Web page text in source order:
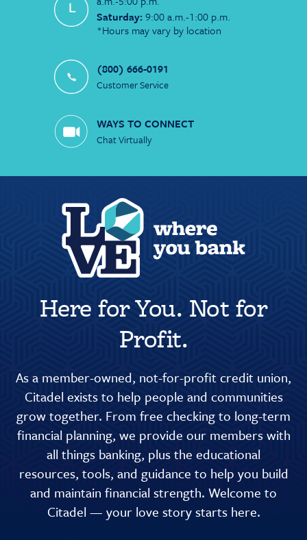
Saturday: 9:00 a.m.-1:00 p.m.
*Hours may vary by location
(800) 666-0191
Customer Service
WAYS TO CONNECT
Chat Virtually
Here for You. Not for
Profit.
As a member-owned, not-for-profit credit union,
Citadel exists to help people and communities
grow together. From free checking to long-term
financial planning, we provide our members with
all things banking, plus the educational
resources, tools, and guidance to help you build
and maintain financial strength. Welcome to
Citadel — your love story starts here.